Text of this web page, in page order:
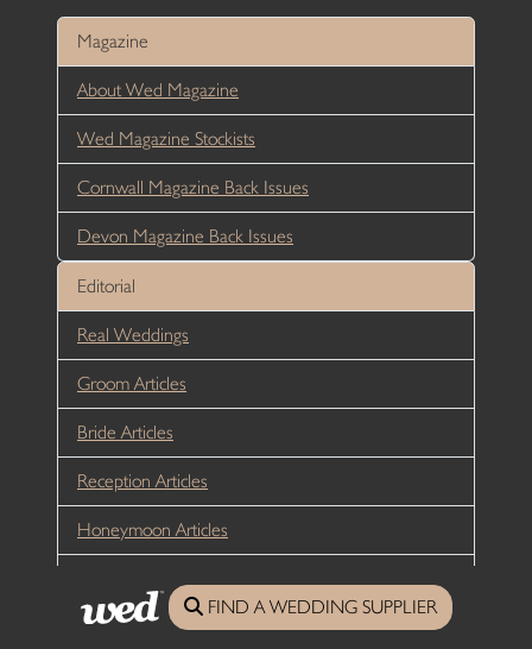
Magazine
About Wed Magazine
Wed Magazine Stockists
Cornwall Magazine Back Issues
Devon Magazine Back Issues
Editorial
Real Weddings
Groom Articles
Bride Articles
Reception Articles
Honeymoon Articles
Directory
FIND A WEDDING SUPPLIER